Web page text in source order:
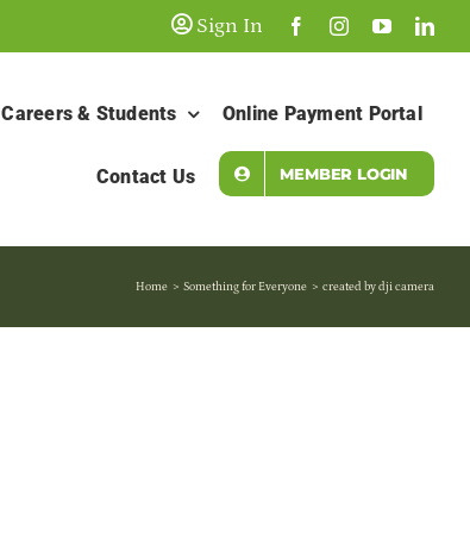
Sign In
Careers & Students Online Payment Portal
Contact Us MEMBER LOGIN
Home Something for Everyone created by dji camera